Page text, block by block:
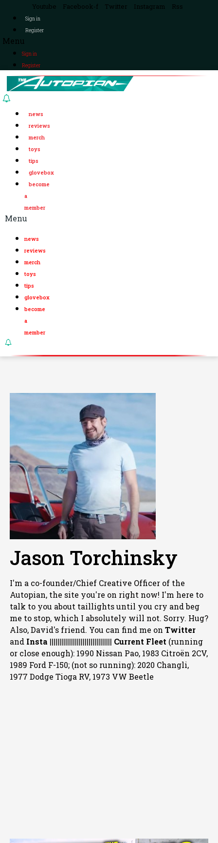
Youtube Facebook-f Twitter Instagram Rss
Sign in
Register
Menu
Sign in
Register
news
reviews
merch
toys
tips
glovebox
become
a
member
Menu
news
reviews
merch
toys
tips
glovebox
become
a
member
Jason Torchinsky
I'm a co-founder/Chief Creative Officer of the
Autopian, the site you're on right now! I'm here to
talk to you about taillights until you cry and beg
me to stop, which I absolutely will not. Sorry. Hug?
Also, David's friend. You can find me on Twitter
and Insta |||||||||||||||||||||||||||||||| Current Fleet (running
or close enough): 1990 Nissan Pao, 1983 Citroën 2CV,
1989 Ford F-150; (not so running): 2020 Changli,
1977 Dodge Tioga RV, 1973 VW Beetle